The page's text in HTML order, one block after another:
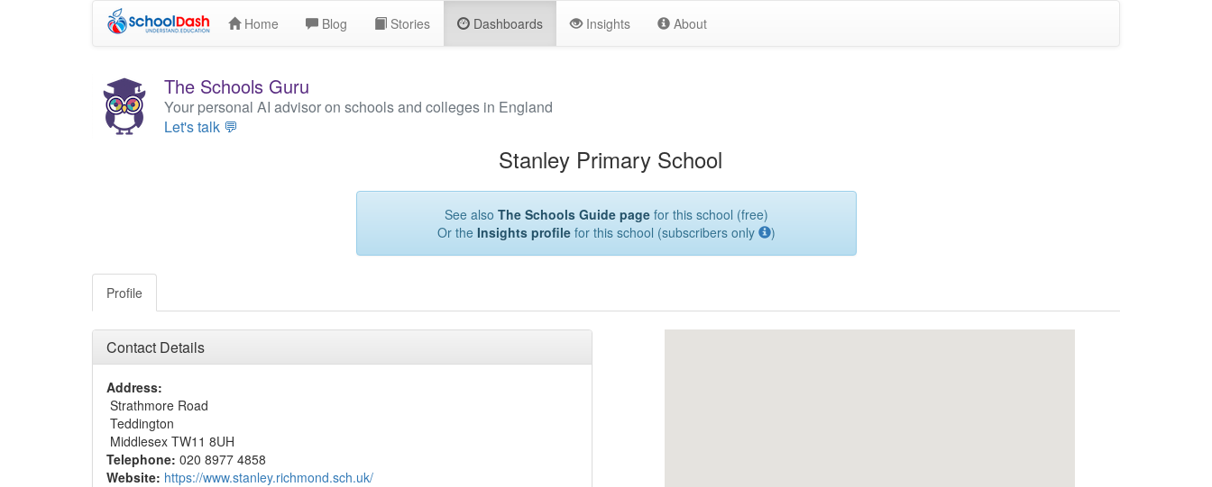
Home Blog Stories Dashboards Insights About
The Schools Guru
Your personal AI advisor on schools and colleges in England
Let's talk 💬
Stanley Primary School
See also The Schools Guide pagefor this school (free)
Or the Insights profilefor this school (subscribers only )
Profile
Contact Details
Address:
Strathmore Road
Teddington
Middlesex TW11 8UH
Telephone: 020 8977 4858
Website: https://www.stanley.richmond.sch.uk/